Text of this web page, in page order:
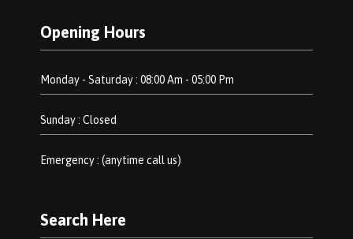
Opening Hours
Monday - Saturday : 08:00 Am - 05:00 Pm
Sunday : Closed
Emergency : (anytime call us)
Search Here